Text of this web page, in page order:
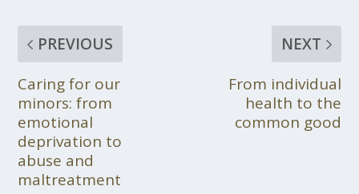
PREVIOUS
Caring for our
minors: from
emotional
deprivation to
abuse and
maltreatment
NEXT
From individual
health to the
common good